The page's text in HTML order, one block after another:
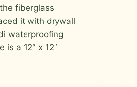
fiberglass
it with drywall
waterproofing
is a 12″ x 12″